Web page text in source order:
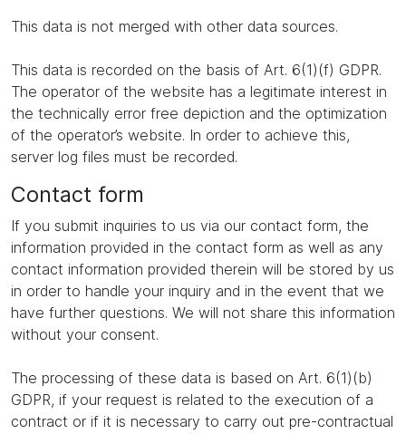
This data is not merged with other data sources.
This data is recorded on the basis of Art. 6(1)(f) GDPR.
The operator of the website has a legitimate interest in
the technically error free depiction and the optimization
of the operator’s website. In order to achieve this,
server log files must be recorded.
Contact form
If you submit inquiries to us via our contact form, the
information provided in the contact form as well as any
contact information provided therein will be stored by us
in order to handle your inquiry and in the event that we
have further questions. We will not share this information
without your consent.
The processing of these data is based on Art. 6(1)(b)
GDPR, if your request is related to the execution of a
contract or if it is necessary to carry out pre-contractual